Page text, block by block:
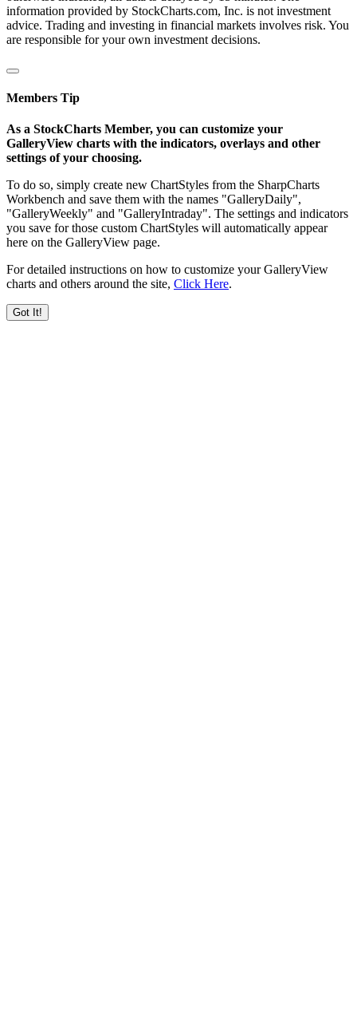
information provided by StockCharts.com, Inc. is not investment
advice. Trading and investing in financial markets involves risk. You
are responsible for your own investment decisions.
Members Tip
As a StockCharts Member, you can customize your
GalleryView charts with the indicators, overlays and other
settings of your choosing.
To do so, simply create new ChartStyles from the SharpCharts
Workbench and save them with the names "GalleryDaily",
"GalleryWeekly" and "GalleryIntraday". The settings and indicators
you save for those custom ChartStyles will automatically appear
here on the GalleryView page.
For detailed instructions on how to customize your GalleryView
charts and others around the site, Click Here.
Got It!